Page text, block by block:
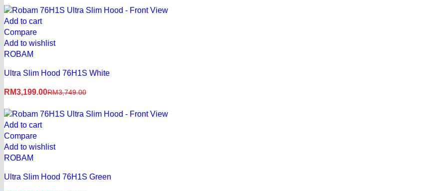
Add to cart
Compare
Add to wishlist
ROBAM
Ultra Slim Hood 76H1S White
RM3,199.00RM3,749.00
Add to cart
Compare
Add to wishlist
ROBAM
Ultra Slim Hood 76H1S Green